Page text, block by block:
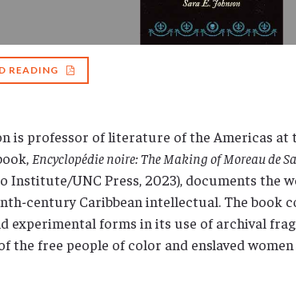
READING
is professor of literature of the Americas at
Encyclopédie noire: The Making of Moreau de
Institute/UNC Press, 2023), documents the
century Caribbean intellectual. The book
experimental forms in its use of archival
the free people of color and enslaved women